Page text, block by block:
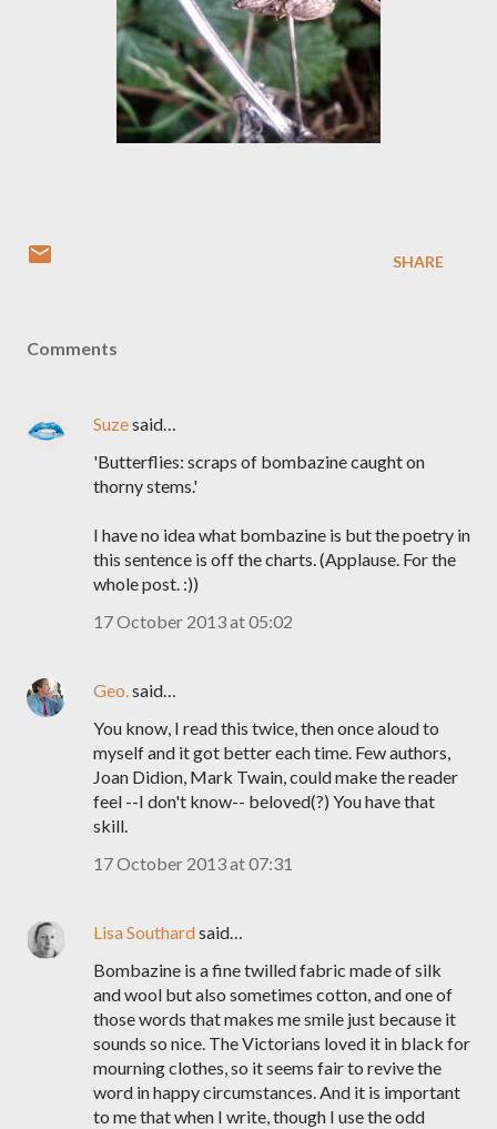
SHARE
Comments
Suzesaid…
'Butterflies: scraps of bombazine caught on
thorny stems.'
I have no idea what bombazine is but the poetry in
this sentence is off the charts. (Applause. For the
whole post. :))
17 October 2013 at 05:02
Geo.said…
You know, I read this twice, then once aloud to
myself and it got better each time. Few authors,
Joan Didion, Mark Twain, could make the reader
feel --I don't know-- beloved(?) You have that
skill.
17 October 2013 at 07:31
Lisa Southardsaid…
Bombazine is a fine twilled fabric made of silk
and wool but also sometimes cotton, and one of
those words that makes me smile just because it
sounds so nice. The Victorians loved it in black for
mourning clothes, so it seems fair to revive the
word in happy circumstances. And it is important
to me that when I write, though I use the odd